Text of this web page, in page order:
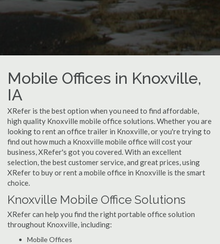
Mobile Offices in Knoxville,
IA
XRefer is the best option when you need to find affordable,
high quality Knoxville mobile office solutions. Whether you are
looking to rent an office trailer in Knoxville, or you're trying to
find out how much a Knoxville mobile office will cost your
business, XRefer's got you covered. With an excellent
selection, the best customer service, and great prices, using
XRefer to buy or rent a mobile office in Knoxville is the smart
choice.
Knoxville Mobile Office Solutions
XRefer can help you find the right portable office solution
throughout Knoxville, including:
Mobile Offices